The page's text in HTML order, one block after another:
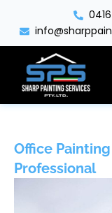
Office
Professional